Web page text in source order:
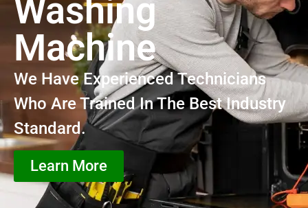
Washing
Machine
We Have Experienced Technicians
Who Are Trained In The Best Industry
Standard.
Learn More